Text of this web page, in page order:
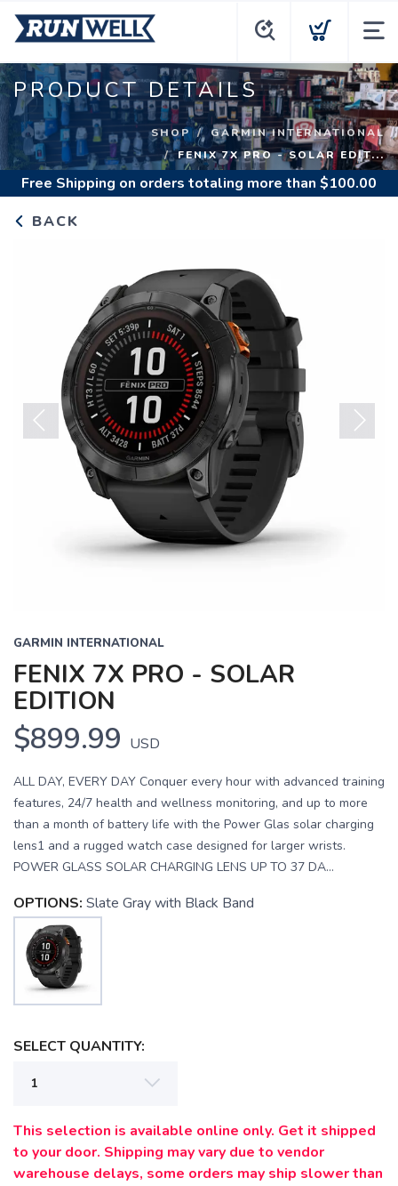
PRODUCT DETAILS
SHOP
GARMIN INTERNATIONAL
FENIX 7X PRO - SOLAR EDIT...
Free Shipping on orders totaling more than $100.00
BACK
Previous
GARMIN INTERNATIONAL
FENIX 7X PRO - SOLAR
EDITION
$899.99 USD
ALL DAY, EVERY DAY Conquer every hour with advanced training
features, 24/7 health and wellness monitoring, and up to more
than a month of battery life with the Power Glas solar charging
lens1 and a rugged watch case designed for larger wrists.
POWER GLASS SOLAR CHARGING LENS UP TO 37 DA...
OPTIONS: Slate Gray with Black Band
SELECT QUANTITY:
This selection is available online only. Get it shipped
to your door. Shipping may vary due to vendor
warehouse delays, some orders may ship slower than